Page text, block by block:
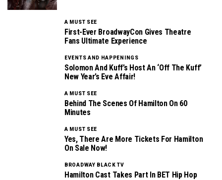
A MUST SEE
First-Ever BroadwayCon Gives Theatre
Fans Ultimate Experience
EVENTS AND HAPPENINGS
Solomon And Kuff’s Host An ‘Off The Kuff’
New Year’s Eve Affair!
A MUST SEE
Behind The Scenes Of Hamilton On 60
Minutes
A MUST SEE
Yes, There Are More Tickets For Hamilton
On Sale Now!
BROADWAY BLACK TV
Hamilton Cast Takes Part In BET Hip Hop